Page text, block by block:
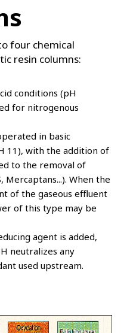
four chemical
resin columns:
conditions (pH
for nitrogenous
in basic
11), with the addition of
to the removal of
Mercaptans...). When the
of the gaseous effluent
of this type may be
agent is added,
neutralizes any
used upstream.